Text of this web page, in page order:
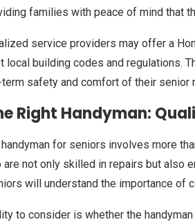
families with peace of mind that
service providers may offer a
local building codes and regulations.
safety and comfort of their senior
Right Handyman:
for seniors involves more
not only skilled in repairs but also
will understand the importance of
to consider is whether the